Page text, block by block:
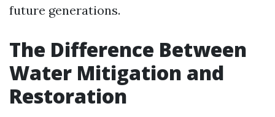
future generations.
The Difference Between
Water Mitigation and
Restoration